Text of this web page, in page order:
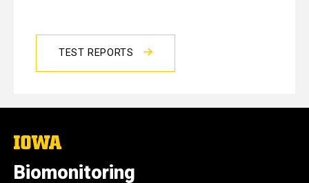
TEST REPORTS
The
of
Iowa
Biomonitoring